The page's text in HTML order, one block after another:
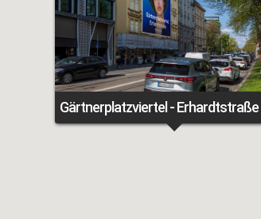
Gärtnerplatzviertel - Erhardtstraße